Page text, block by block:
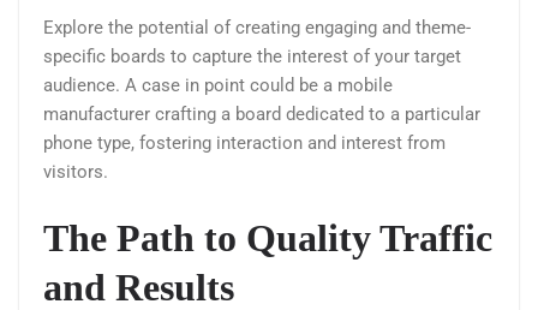
Explore the potential of creating engaging and theme-
specific boards to capture the interest of your target
audience. A case in point could be a mobile
manufacturer crafting a board dedicated to a particular
phone type, fostering interaction and interest from
visitors.
The Path to Quality Traffic
and Results